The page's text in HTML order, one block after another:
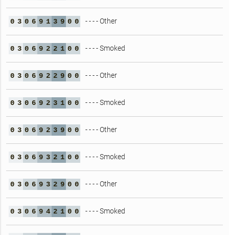
0 3 0 6 9 1 3 9 0 0 - - - - Other
0 3 0 6 9 2 2 1 0 0 - - - - Smoked
0 3 0 6 9 2 2 9 0 0 - - - - Other
0 3 0 6 9 2 3 1 0 0 - - - - Smoked
0 3 0 6 9 2 3 9 0 0 - - - - Other
0 3 0 6 9 3 2 1 0 0 - - - - Smoked
0 3 0 6 9 3 2 9 0 0 - - - - Other
0 3 0 6 9 4 2 1 0 0 - - - - Smoked